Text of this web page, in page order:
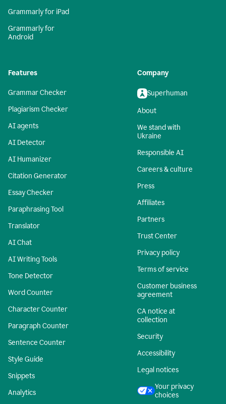
Grammarly for iPad
Grammarly for
Android
Features
Grammar Checker
Plagiarism Checker
AI agents
AI Detector
AI Humanizer
Citation Generator
Essay Checker
Paraphrasing Tool
Translator
AI Chat
AI Writing Tools
Tone Detector
Word Counter
Character Counter
Paragraph Counter
Sentence Counter
Style Guide
Snippets
Analytics
Company
Superhuman
About
We stand with
Ukraine
Responsible AI
Careers & culture
Press
Affiliates
Partners
Trust Center
Privacy policy
Terms of service
Customer business
agreement
CA notice at
collection
Security
Accessibility
Legal notices
Your privacy
choices